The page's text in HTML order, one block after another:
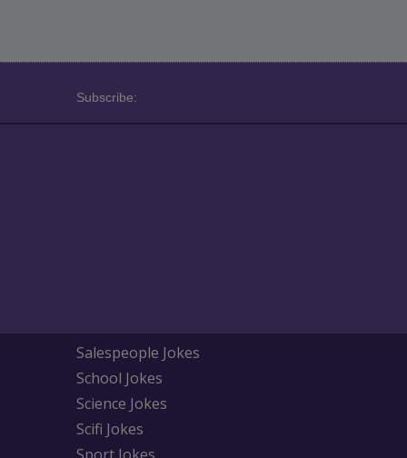
Subscribe:
Salespeople Jokes
School Jokes
Science Jokes
Scifi Jokes